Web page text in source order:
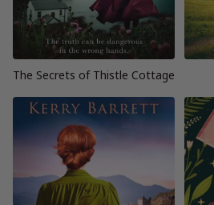
The Secrets of Thistle Cottage